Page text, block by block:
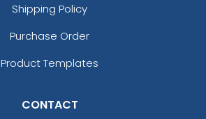
Shipping Policy
Purchase Order
Product Templates
CONTACT